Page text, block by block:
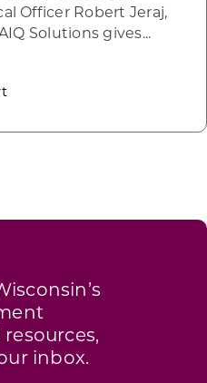
Officer Robert Jeraj,
Solutions gives...
inbox.